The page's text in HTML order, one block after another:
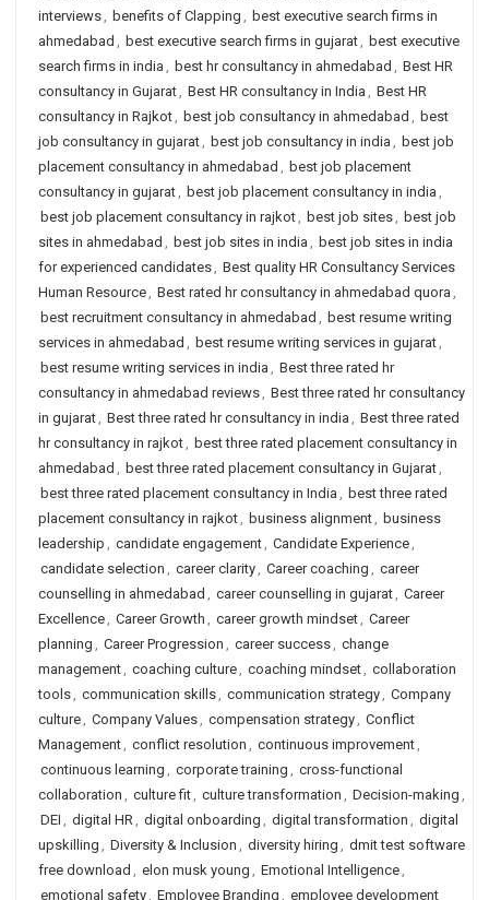
interviews, benefits of Clapping , best executive search firms in
ahmedabad , best executive search firms in gujarat, best executive
search firms in india , best hr consultancy in ahmedabad , Best HR
consultancy in Gujarat, Best HR consultancy in India , Best HR
consultancy in Rajkot, best job consultancy in ahmedabad , best
job consultancy in gujarat, best job consultancy in india , best job
placement consultancy in ahmedabad , best job placement
consultancy in gujarat, best job placement consultancy in india ,
best job placement consultancy in rajkot, best job sites, best job
sites in ahmedabad , best job sites in india , best job sites in india
for experienced candidates, Best quality HR Consultancy Services
Human Resource, Best rated hr consultancy in ahmedabad quora ,
best recruitment consultancy in ahmedabad , best resume writing
services in ahmedabad , best resume writing services in gujarat,
best resume writing services in india , Best three rated hr
consultancy in ahmedabad reviews, Best three rated hr consultancy
in gujarat, Best three rated hr consultancy in india , Best three rated
hr consultancy in rajkot, best three rated placement consultancy in
ahmedabad , best three rated placement consultancy in Gujarat,
best three rated placement consultancy in India , best three rated
placement consultancy in rajkot, business alignment, business
leadership , candidate engagement, Candidate Experience,
candidate selection , career clarity, Career coaching , career
counselling in ahmedabad , career counselling in gujarat, Career
Excellence, Career Growth , career growth mindset, Career
planning , Career Progression , career success, change
management, coaching culture, coaching mindset, collaboration
tools, communication skills, communication strategy, Company
culture, Company Values, compensation strategy, Conflict
Management, conflict resolution , continuous improvement,
continuous learning , corporate training , cross-functional
collaboration , culture fit, culture transformation , Decision-making ,
DEI , digital HR, digital onboarding , digital transformation , digital
upskilling , Diversity & Inclusion , diversity hiring , dmit test software
free download , elon musk young , Emotional Intelligence,
emotional safety, Employee Branding , employee development